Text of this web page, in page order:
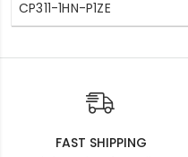
CP311-1HN-P1ZE
FAST SHIPPING